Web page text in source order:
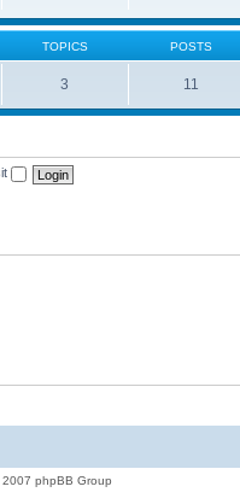
TOPICS POSTS
3 11
phpBB Group